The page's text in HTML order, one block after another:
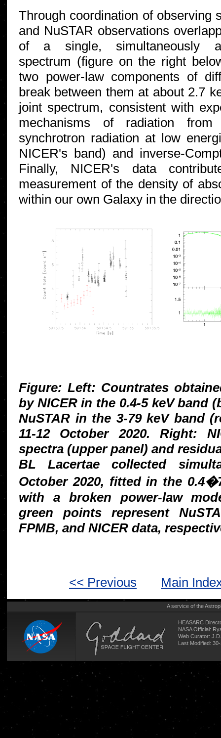
Through coordination of observing
and NuSTAR observations
of a single, simultaneously
spectrum (figure on the right
two power-law components of
break between them at about 2.7
joint spectrum, consistent with
mechanisms of radiation
synchrotron radiation at low
NICER's band) and inverse-
Finally, NICER's data
measurement of the density of
within our own Galaxy in the
Figure: Left: Countrates
by NICER in the 0.4-5 keV band
NuSTAR in the 3-79 keV band
11-12 October 2020. Right:
spectra (upper panel) and
BL Lacertae collected
October 2020, fitted in the
with a broken power-law
green points represent
FPMB, and NICER data,
<< Previous Main
A service of the
HEASARC
NASA Official:
Web Curator:
Last Modified: